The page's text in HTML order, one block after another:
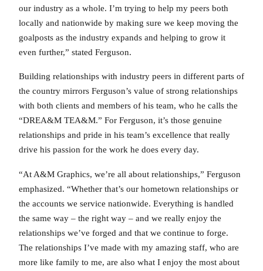
our industry as a whole. I’m trying to help my peers both
locally and nationwide by making sure we keep moving the
goalposts as the industry expands and helping to grow it
even further,” stated Ferguson.
Building relationships with industry peers in different parts of
the country mirrors Ferguson’s value of strong relationships
with both clients and members of his team, who he calls the
“DREA&M TEA&M.” For Ferguson, it’s those genuine
relationships and pride in his team’s excellence that really
drive his passion for the work he does every day.
“At A&M Graphics, we’re all about relationships,” Ferguson
emphasized. “Whether that’s our hometown relationships or
the accounts we service nationwide. Everything is handled
the same way – the right way – and we really enjoy the
relationships we’ve forged and that we continue to forge.
The relationships I’ve made with my amazing staff, who are
more like family to me, are also what I enjoy the most about